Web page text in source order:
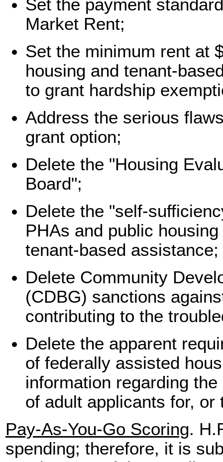
Set the payment
Market Rent;
Set the minimum rent at
housing and tenant-
to grant hardship
Address the serious
grant option;
Delete the "Housing
Board";
Delete the "self-
PHAs and public
tenant-based assistance;
Delete Community
(CDBG) sanctions
contributing to the
Delete the apparent
of federally assisted
information regarding
of adult applicants for,
Pay-As-You-Go Scoring.
spending; therefore, it is